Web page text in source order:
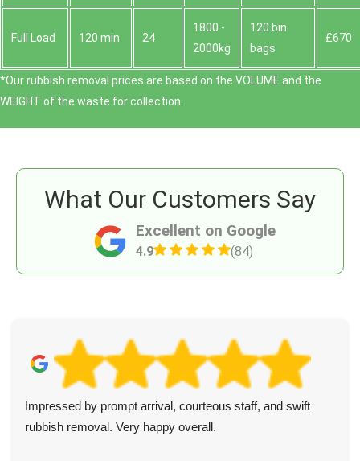
Full Load 120 min 24
1800 -
2000kg
120 bin
bags
£670
*Our rubbish removal prіces are baѕed on the VOLUME and the
WEІGHT of the waste for collection.
Excellent on Google
4.9 (84)
What Our Customers Say
I always use these guys for my clients' rubbish and
unwanted item collections. Reliable, prompt, and good